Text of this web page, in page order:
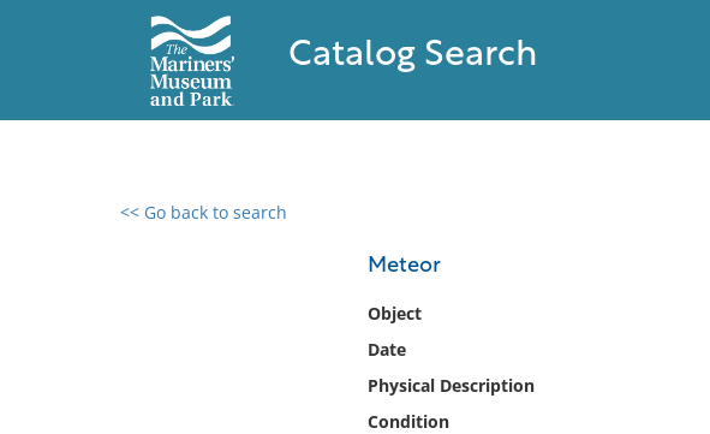
Catalog Search
<< Go back to search
Meteor
Object
Date
Physical Description
Condition
0 results found